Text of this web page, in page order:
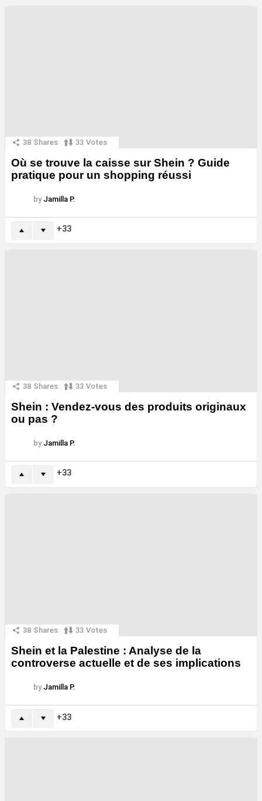
38 Shares 33 Votes
Où se trouve la caisse sur Shein ? Guide
pratique pour un shopping réussi
by Jamilla P.
33
38 Shares 33 Votes
Shein : Vendez-vous des produits originaux
ou pas ?
by Jamilla P.
33
38 Shares 33 Votes
Shein et la Palestine : Analyse de la
controverse actuelle et de ses implications
by Jamilla P.
33